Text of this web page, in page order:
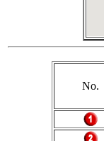
No.